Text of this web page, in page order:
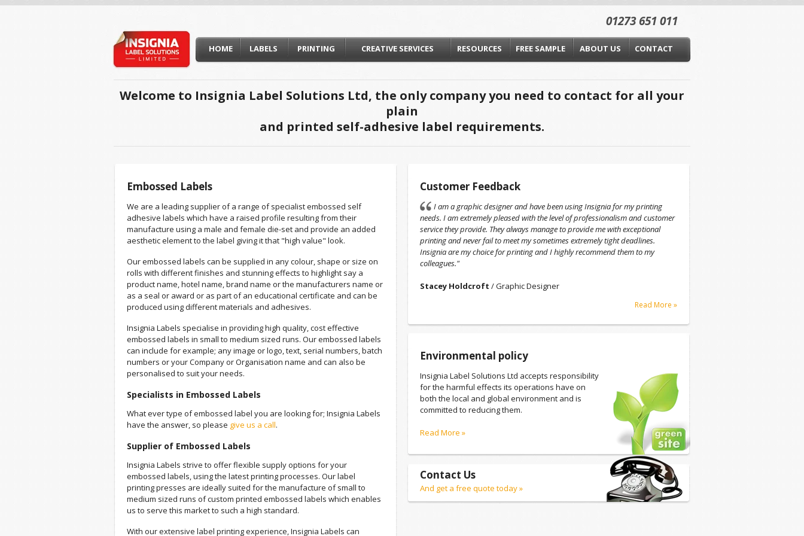
01273 651 011
HOME LABELS PRINTING CREATIVE SERVICES RESOURCES FREE SAMPLE ABOUT US CONTACT
Welcome to Insignia Label Solutions Ltd, the only company you need to contact for all your
plain
and printed self-adhesive label requirements.
Embossed Labels
We are a leading supplier of a range of specialist embossed self
adhesive labels which have a raised profile resulting from their
manufacture using a male and female die-set and provide an added
aesthetic element to the label giving it that "high value" look.
Our embossed labels can be supplied in any colour, shape or size on
rolls with different finishes and stunning effects to highlight say a
product name, hotel name, brand name or the manufacturers name or
as a seal or award or as part of an educational certificate and can be
produced using different materials and adhesives.
Insignia Labels specialise in providing high quality, cost effective
embossed labels in small to medium sized runs. Our embossed labels
can include for example; any image or logo, text, serial numbers, batch
numbers or your Company or Organisation name and can also be
personalised to suit your needs.
Specialists in Embossed Labels
What ever type of embossed label you are looking for; Insignia Labels
have the answer, so please give us a call.
Supplier of Embossed Labels
Insignia Labels strive to offer flexible supply options for your
embossed labels, using the latest printing processes. Our label
printing presses are ideally suited for the manufacture of small to
medium sized runs of custom printed embossed labels which enables
us to serve this market to such a high standard.
With our extensive label printing experience, Insignia Labels can
Customer Feedback
I am a graphic designer and have been using Insignia for my printing
needs. I am extremely pleased with the level of professionalism and customer
service they provide. They always manage to provide me with exceptional
printing and never fail to meet my sometimes extremely tight deadlines.
Insignia are my choice for printing and I highly recommend them to my
colleagues."
Stacey Holdcroft / Graphic Designer
Read More »
Environmental policy
Insignia Label Solutions Ltd accepts responsibility
for the harmful effects its operations have on
both the local and global environment and is
committed to reducing them.
Read More »
Contact Us
And get a free quote today »